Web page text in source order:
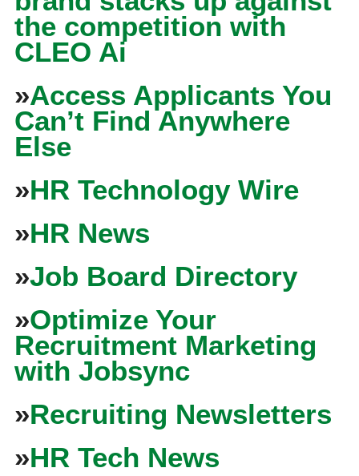
the competition with
CLEO Ai
»Access Applicants You
Can’t Find Anywhere
Else
»HR Technology Wire
»HR News
»Job Board Directory
»Optimize Your
Recruitment Marketing
with Jobsync
»Recruiting Newsletters
»HR Tech News